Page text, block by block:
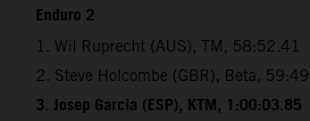
Enduro 2
1. Wil Ruprecht (AUS), TM, 58:52.41
2. Steve Holcombe (GBR), Beta,
3. Josep Garcia (ESP), KTM, 1:00:03.85